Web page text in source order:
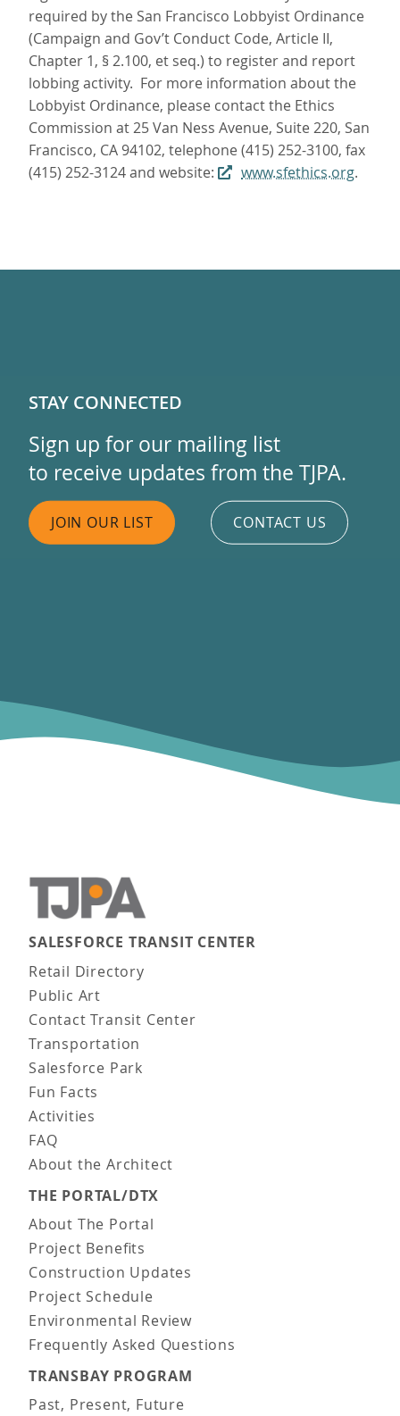
required by the San Francisco Lobbyist Ordinance
(Campaign and Gov’t Conduct Code, Article II,
Chapter 1, § 2.100, et seq.) to register and report
lobbing activity. For more information about the
Lobbyist Ordinance, please contact the Ethics
Commission at 25 Van Ness Avenue, Suite 220, San
Francisco, CA 94102, telephone (415) 252-3100, fax
(415) 252-3124 and website:
www.sfethics.org.
STAY CONNECTED
Sign up for our mailing list
to receive updates from the TJPA.
JOIN OUR LIST CONTACT US
Main navigation
SALESFORCE TRANSIT CENTER
Retail Directory
Public Art
Contact Transit Center
Transportation
Salesforce Park
Fun Facts
Activities
FAQ
About the Architect
THE PORTAL/DTX
About The Portal
Project Benefits
Construction Updates
Project Schedule
Environmental Review
Frequently Asked Questions
TRANSBAY PROGRAM
Past, Present, Future